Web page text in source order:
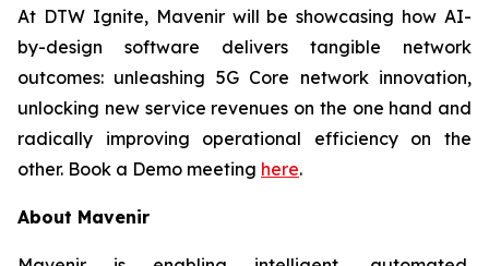
At DTW Ignite, Mavenir will be showcasing how AI-
by-design software delivers tangible network
outcomes: unleashing 5G Core network innovation,
unlocking new service revenues on the one hand and
radically improving operational efficiency on the
other. Book a Demo meeting here.
About Mavenir